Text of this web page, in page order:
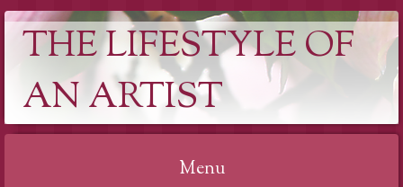
THE LIFESTYLE OF
AN ARTIST
Menu